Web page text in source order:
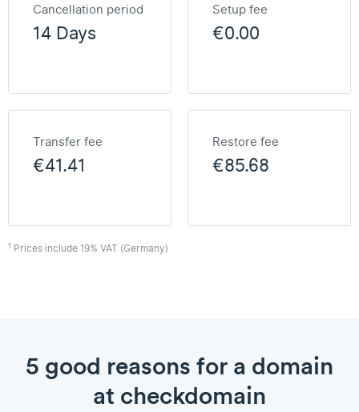
Cancellation period
14 Days
Setup fee
€0.00
Transfer fee
€41.41
Restore fee
€85.68
1 Prices include 19% VAT (Germany)
5 good reasons for a domain
at checkdomain